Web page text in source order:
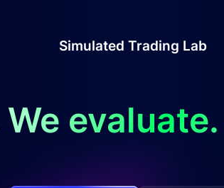
Simulated Trading Lab